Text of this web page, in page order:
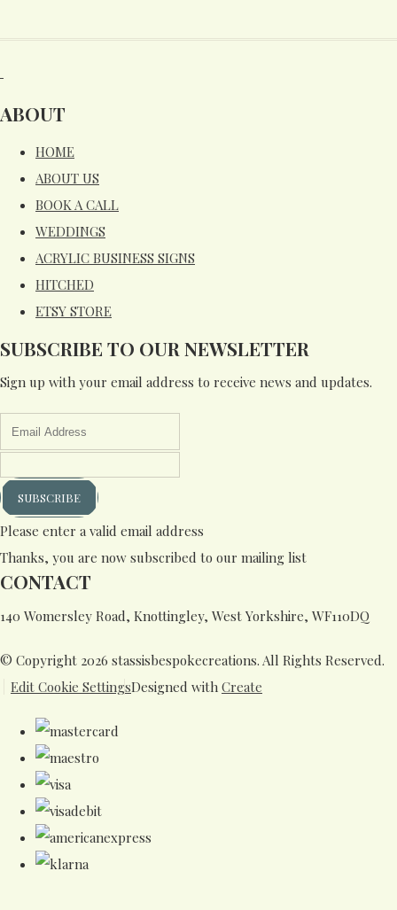
ABOUT
HOME
ABOUT US
BOOK A CALL
WEDDINGS
ACRYLIC BUSINESS SIGNS
HITCHED
ETSY STORE
SUBSCRIBE TO OUR NEWSLETTER
Sign up with your email address to receive news and updates.
SUBSCRIBE
Please enter a valid email address
Thanks, you are now subscribed to our mailing list
CONTACT
140 Womersley Road, Knottingley, West Yorkshire, WF110DQ
© Copyright 2026 stassisbespokecreations. All Rights Reserved.
Edit Cookie SettingsDesigned with Create